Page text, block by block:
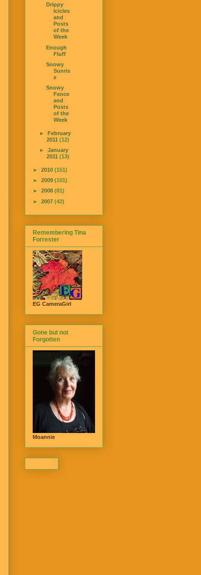
Drippy
Icicles
and
Posts
of the
Week
Enough
Fluff
Snowy
Sunris
e
Snowy
Fence
and
Posts
of the
Week
►February
2011(12)
►January
2011(13)
► 2010 (151)
► 2009 (101)
► 2008 (81)
► 2007 (42)
Remembering Tina
Forrester
EG CameraGirl
Gone but not
Forgotten
Moannie